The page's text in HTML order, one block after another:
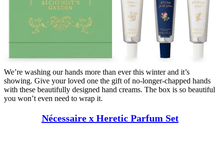
We’re washing our hands more than ever this winter and it’s
showing. Give your loved one the gift of no-longer-chapped hands
with these beautifully designed hand creams. The box is so beautiful
you won’t even need to wrap it.
Nécessaire x Heretic Parfum Set